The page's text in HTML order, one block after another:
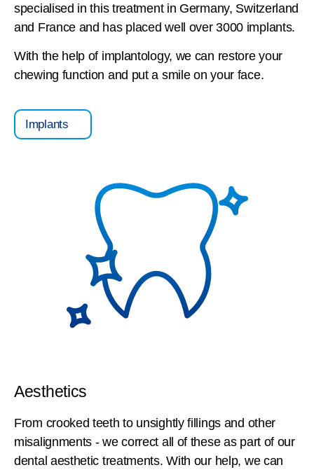
specialised in this treatment in Germany, Switzerland
and France and has placed well over 3000 implants.
With the help of implantology, we can restore your
chewing function and put a smile on your face.
Implants
Aesthetics
From crooked teeth to unsightly fillings and other
misalignments - we correct all of these as part of our
dental aesthetic treatments. With our help, we can